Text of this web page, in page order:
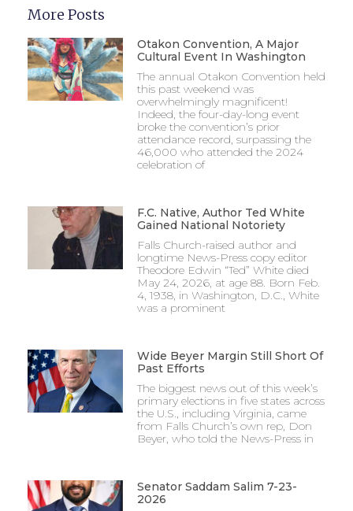
More Posts
Otakon Convention, A Major
Cultural Event In Washington
The annual Otakon Convention held
this past weekend was
overwhelmingly magnificent!
Indeed, the four-day-long event
broke the convention’s prior
attendance record, surpassing the
46,000 who attended the 2024
celebration of
F.C. Native, Author Ted White
Gained National Notoriety
Falls Church-raised author and
longtime News-Press copy editor
Theodore Edwin “Ted” White died
May 24, 2026, at age 88. Born Feb.
4, 1938, in Washington, D.C., White
was a prominent
Wide Beyer Margin Still Short Of
Past Efforts
The biggest news out of this week’s
primary elections in five states across
the U.S., including Virginia, came
from Falls Church’s own rep, Don
Beyer, who told the News-Press in
Senator Saddam Salim 7-23-
2026